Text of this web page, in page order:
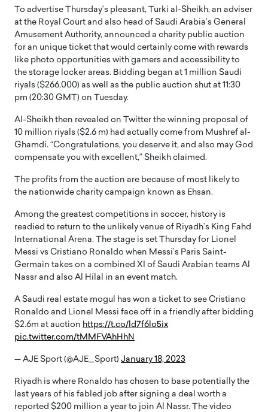
To advertise Thursday’s pleasant, Turki al-Sheikh, an adviser
at the Royal Court and also head of Saudi Arabia’s General
Amusement Authority, announced a charity public auction
for an unique ticket that would certainly come with rewards
like photo opportunities with gamers and accessibility to
the storage locker areas. Bidding began at 1 million Saudi
riyals ($266,000) as well as the public auction shut at 11:30
pm (20:30 GMT) on Tuesday.
Al-Sheikh then revealed on Twitter the winning proposal of
10 million riyals ($2.6 m) had actually come from Mushref al-
Ghamdi. “Congratulations, you deserve it, and also may God
compensate you with excellent,” Sheikh claimed.
The profits from the auction are because of most likely to
the nationwide charity campaign known as Ehsan.
Among the greatest competitions in soccer, history is
readied to return to the unlikely venue of Riyadh’s King Fahd
International Arena. The stage is set Thursday for Lionel
Messi vs Cristiano Ronaldo when Messi’s Paris Saint-
Germain takes on a combined XI of Saudi Arabian teams Al
Nassr and also Al Hilal in an event match.
A Saudi real estate mogul has won a ticket to see Cristiano
Ronaldo and Lionel Messi face off in a friendly after bidding
$2.6m at auction https://t.co/ld7f6lo5ix
pic.twitter.com/tMMFVAhHhN
— AJE Sport (@AJE_Sport) January 18, 2023
Riyadh is where Ronaldo has chosen to base potentially the
last years of his fabled job after signing a deal worth a
reported $200 million a year to join Al Nassr. The video